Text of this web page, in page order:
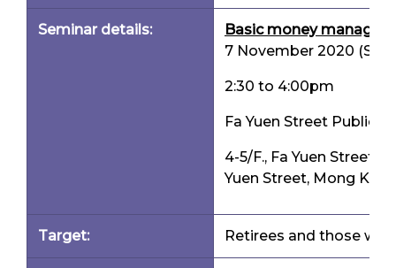
Seminar details:
Basic money
7 November 2020
2:30 to 4:00pm
Fa Yuen Street Public
4-5/F., Fa Yuen Street
Yuen Street, Mong
Target: Retirees and those